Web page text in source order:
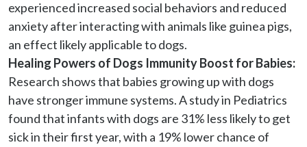
experienced increased social behaviors and reduced
anxiety after interacting with animals like guinea pigs,
an effect likely applicable to dogs.
Healing Powers of Dogs Immunity Boost for Babies:
Research shows that babies growing up with dogs
have stronger immune systems. A study in Pediatrics
found that infants with dogs are 31% less likely to get
sick in their first year, with a 19% lower chance of